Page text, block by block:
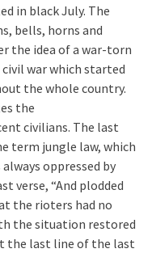
in black July. The
bells, horns and
the idea of a war-torn
war which started
the whole country.
the
civilians. The last
term jungle law, which
oppressed by
verse, “And plodded
the rioters had no
the situation restored
the last line of the last